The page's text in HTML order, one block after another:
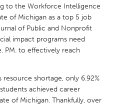
to the Workforce Intelligence
of Michigan as a top 5 job
of Public and Nonprofit
impact programs need
PM. to effectively reach
resource shortage, only 6.92%
achieved career
of Michigan. Thankfully, over